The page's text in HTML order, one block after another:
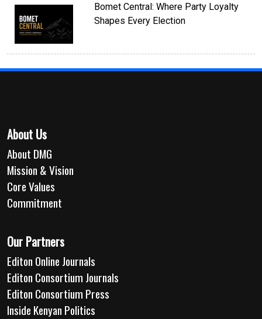
Bomet Central: Where Party Loyalty
Shapes Every Election
About Us
About DMG
Mission & Vision
Core Values
Commitment
Our Partners
Editon Online Journals
Editon Consortium Journals
Editon Consortium Press
Inside Kenyan Politics